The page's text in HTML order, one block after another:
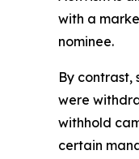
with a
nominee.
By contrast,
were
withhold
certain